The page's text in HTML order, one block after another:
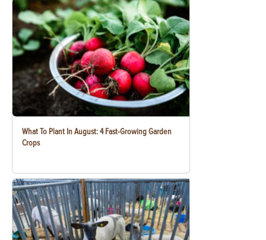
What To Plant In August: 4 Fast-Growing Garden
Crops